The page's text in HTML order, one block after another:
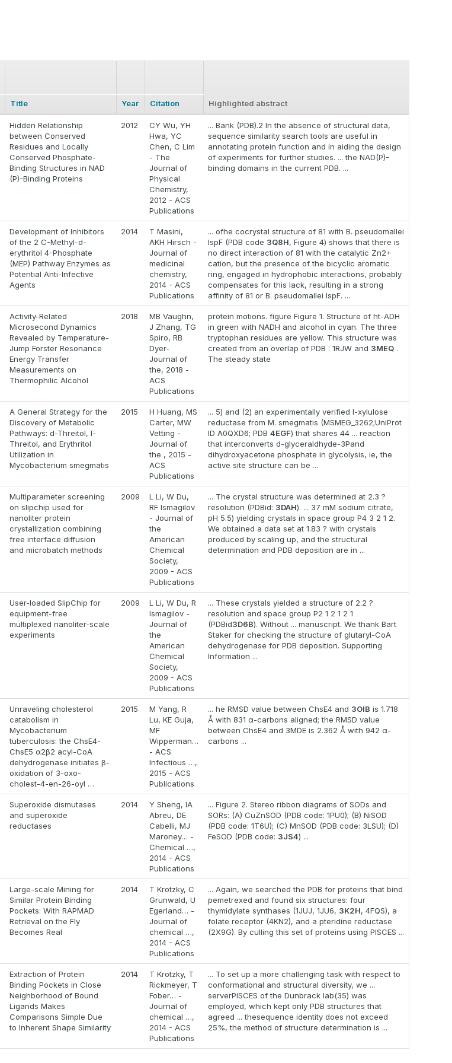
Title Year Citation Highlighted abstract
Hidden Relationship
between Conserved
Residues and Locally
Conserved Phosphate-
Binding Structures in NAD
(P)-Binding Proteins
2012
CY Wu, YH
Hwa, YC
Chen, C Lim
- The
Journal of
Physical
Chemistry,
2012 - ACS
Publications
... Bank (PDB).2 In the absence of structural data,
sequence similarity search tools are useful in
annotating protein function and in aiding the design
of experiments for further studies. ... the NAD(P)-
binding domains in the current PDB. ...
Development of Inhibitors
of the 2 C-Methyl-d-
erythritol 4-Phosphate
(MEP) Pathway Enzymes as
Potential Anti-Infective
Agents
2014
T Masini,
AKH Hirsch -
Journal of
medicinal
chemistry,
2014 - ACS
Publications
... ofhe cocrystal structure of 81 with B. pseudomallei
IspF (PDB code 3Q8H, Figure 4) shows that there is
no direct interaction of 81 with the catalytic Zn2+
cation, but the presence of the bicyclic aromatic
ring, engaged in hydrophobic interactions, probably
compensates for this lack, resulting in a strong
affinity of 81 or B. pseudomallei IspF. ...
Activity-Related
Microsecond Dynamics
Revealed by Temperature-
Jump Forster Resonance
Energy Transfer
Measurements on
Thermophilic Alcohol
2018
MB Vaughn,
J Zhang, TG
Spiro, RB
Dyer-
Journal of
the, 2018 -
ACS
Publications
protein motions. figure Figure 1. Structure of ht-ADH
in green with NADH and alcohol in cyan. The three
tryptophan residues are yellow. This structure was
created from an overlap of PDB : 1RJW and 3MEQ .
The steady state
A General Strategy for the
Discovery of Metabolic
Pathways: d-Threitol, l-
Threitol, and Erythritol
Utilization in
Mycobacterium smegmatis
2015
H Huang, MS
Carter, MW
Vetting -
Journal of
the , 2015 -
ACS
Publications
... 5) and (2) an experimentally verified l-xylulose
reductase from M. smegmatis (MSMEG_3262;UniProt
ID A0QXD6; PDB 4EGF) that shares 44 ... reaction
that interconverts d-glyceraldhyde-3Pand
dihydroxyacetone phosphate in glycolysis, ie, the
active site structure can be ...
Multiparameter screening
on slipchip used for
nanoliter protein
crystallization combining
free interface diffusion
and microbatch methods
2009
L Li, W Du,
RF Ismagilov
- Journal of
the
American
Chemical
Society,
2009 - ACS
Publications
... The crystal structure was determined at 2.3 ?
resolution (PDBid: 3DAH). ... 37 mM sodium citrate,
pH 5.5) yielding crystals in space group P4 3 2 1 2.
We obtained a data set at 1.83 ? with crystals
produced by scaling up, and the structural
determination and PDB deposition are in ...
User-loaded SlipChip for
equipment-free
multiplexed nanoliter-scale
experiments
2009
L Li, W Du, R
Ismagilov -
Journal of
the
American
Chemical
Society,
2009 - ACS
Publications
... These crystals yielded a structure of 2.2 ?
resolution and space group P2 1 2 1 2 1
(PDBid3D6B). Without ... manuscript. We thank Bart
Staker for checking the structure of glutaryl-CoA
dehydrogenase for PDB deposition. Supporting
Information ...
Unraveling cholesterol
catabolism in
Mycobacterium
tuberculosis: the ChsE4-
ChsE5 α2β2 acyl-CoA
dehydrogenase initiates β-
oxidation of 3-oxo-
cholest-4-en-26-oyl …
2015
M Yang, R
Lu, KE Guja,
MF
Wipperman…
- ACS
Infectious …,
2015 - ACS
Publications
... he RMSD value between ChsE4 and 3OIB is 1.718
Å with 831 α-carbons aligned; the RMSD value
between ChsE4 and 3MDE is 2.362 Å with 942 α-
carbons ...
Superoxide dismutases
and superoxide
reductases
2014
Y Sheng, IA
Abreu, DE
Cabelli, MJ
Maroney… -
Chemical …,
2014 - ACS
Publications
... Figure 2. Stereo ribbon diagrams of SODs and
SORs: (A) CuZnSOD (PDB code: 1PU0); (B) NiSOD
(PDB code: 1T6U); (C) MnSOD (PDB code: 3LSU); (D)
FeSOD (PDB code: 3JS4) ...
Large-scale Mining for
Similar Protein Binding
Pockets: With RAPMAD
Retrieval on the Fly
Becomes Real
2014
T Krotzky, C
Grunwald, U
Egerland… -
Journal of
chemical …,
2014 - ACS
Publications
... Again, we searched the PDB for proteins that bind
pemetrexed and found six structures: four
thymidylate synthases (1JUJ, 1JU6, 3K2H, 4FQS), a
folate receptor (4KN2), and a pteridine reductase
(2X9G). By culling this set of proteins using PISCES ...
Extraction of Protein
Binding Pockets in Close
Neighborhood of Bound
Ligands Makes
Comparisons Simple Due
to Inherent Shape Similarity
2014
T Krotzky, T
Rickmeyer, T
Fober… -
Journal of
chemical …,
2014 - ACS
Publications
... To set up a more challenging task with respect to
conformational and structural diversity, we ...
serverPISCES of the Dunbrack lab(35) was
employed, which kept only PDB structures that
agreed ... thesequence identity does not exceed
25%, the method of structure determination is ...